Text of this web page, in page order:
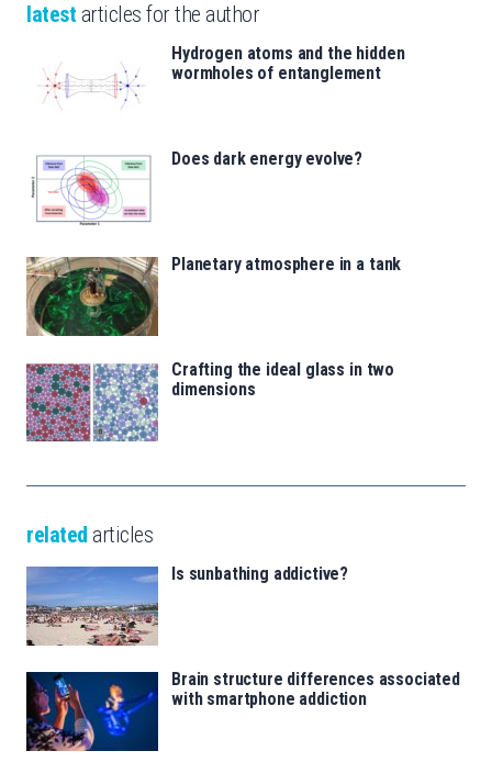
latest articles for the author
Hydrogen atoms and the hidden
wormholes of entanglement
Does dark energy evolve?
Planetary atmosphere in a tank
Crafting the ideal glass in two
dimensions
related articles
Is sunbathing addictive?
Brain structure differences associated
with smartphone addiction